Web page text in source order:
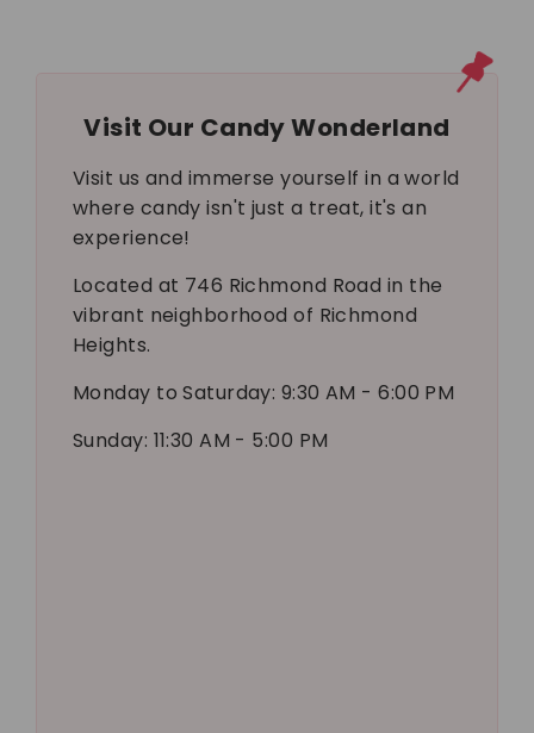
Visit Our Candy Wonderland
Visit us and immerse yourself in a world
where candy isn't just a treat, it's an
experience!
Located at 746 Richmond Road in the
vibrant neighborhood of Richmond
Heights.
Monday to Saturday: 9:30 AM - 6:00 PM
Sunday: 11:30 AM - 5:00 PM